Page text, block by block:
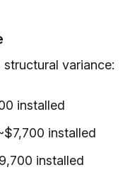
structural variance:
installed
installed
installed